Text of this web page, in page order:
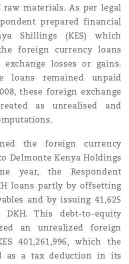
Non-Contentious
Regulatory
Satellite & Space
Insurance Coverage
Political Risk & Trade Credit
Product Liability & Recall
Property
Indiana
materials. As per legal
prepared financial
Shillings (KES) which
foreign currency loans
losses or gains.
loans remained unpaid
these foreign exchange
as unrealised and
the foreign currency
Delmonte Kenya Holdings
year, the Respondent
loans partly by offsetting
and by issuing 41,625
This debt-to-equity
an unrealized foreign
401,261,996, which the
as a tax deduction in its